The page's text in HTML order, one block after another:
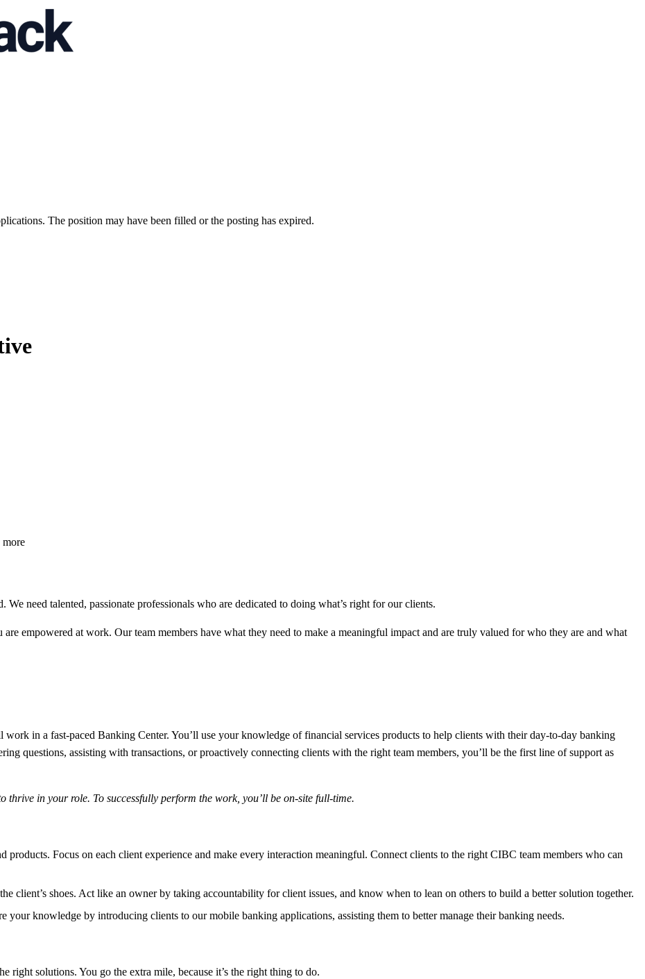
The position may have been filled or the posting has expired.
more
We need talented, passionate professionals who are dedicated to doing what’s right for our clients.
empowered at work. Our team members have what they need to make a meaningful impact and are truly valued for who they are and what
work in a fast-paced Banking Center. You’ll use your knowledge of financial services products to help clients with their day-to-day banking
questions, assisting with transactions, or proactively connecting clients with the right team members, you’ll be the first line of support as
in your role. To successfully perform the work, you’ll be on-site full-time.
products. Focus on each client experience and make every interaction meaningful. Connect clients to the right CIBC team members who can
client’s shoes. Act like an owner by taking accountability for client issues, and know when to lean on others to build a better solution together.
your knowledge by introducing clients to our mobile banking applications, assisting them to better manage their banking needs.
right solutions. You go the extra mile, because it’s the right thing to do.